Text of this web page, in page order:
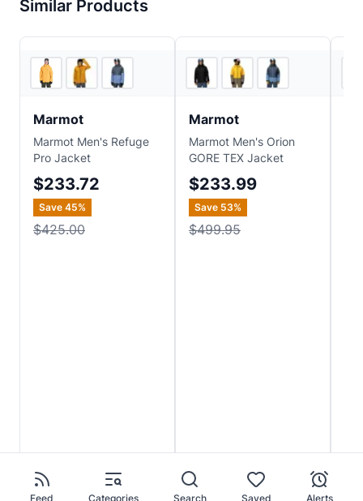
Similar Products
2
Marmot
Marmot Men's Refuge
Pro Jacket
$233.72
Save 45%
$425.00
3
Marmot
Marmot Men's Orion
GORE TEX Jacket
$233.99
Save 53%
$499.95
Feed Categories Search Saved Alerts